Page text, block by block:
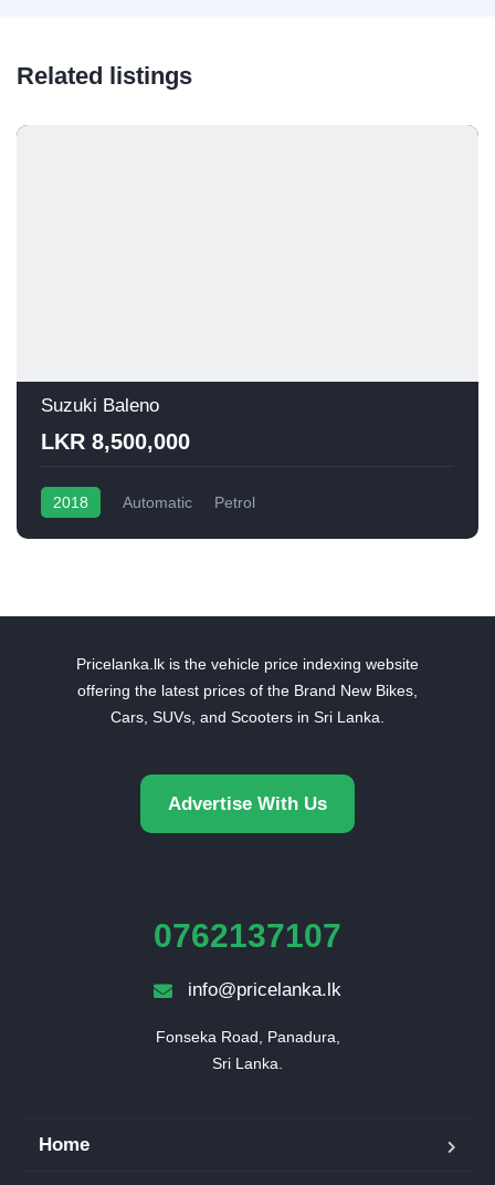
Related listings
Suzuki Baleno
LKR 8,500,000
2018 Automatic Petrol
Pricelanka.lk is the vehicle price indexing website
offering the latest prices of the Brand New Bikes,
Cars, SUVs, and Scooters in Sri Lanka.
Advertise With Us
0762137107
info@pricelanka.lk
Fonseka Road, Panadura,
Sri Lanka.
Home